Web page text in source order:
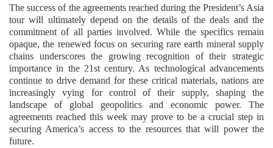
The success of the agreements reached during the President’s Asia
tour will ultimately depend on the details of the deals and the
commitment of all parties involved. While the specifics remain
opaque, the renewed focus on securing rare earth mineral supply
chains underscores the growing recognition of their strategic
importance in the 21st century. As technological advancements
continue to drive demand for these critical materials, nations are
increasingly vying for control of their supply, shaping the
landscape of global geopolitics and economic power. The
agreements reached this week may prove to be a crucial step in
securing America’s access to the resources that will power the
future.